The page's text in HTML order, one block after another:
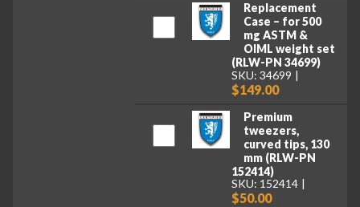
Replacement
Case – for 500
mg ASTM &
OIML weight set
(RLW-PN 34699)
SKU: 34699
$149.00
Premium
tweezers,
curved tips, 130
mm (RLW-PN
152414)
SKU: 152414
$50.00